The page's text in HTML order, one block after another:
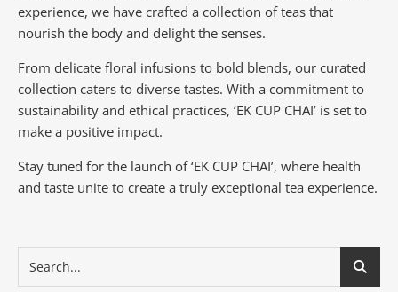
experience, we have crafted a collection of teas that
nourish the body and delight the senses.
From delicate floral infusions to bold blends, our curated
collection caters to diverse tastes. With a commitment to
sustainability and ethical practices, ‘EK CUP CHAI’ is set to
make a positive impact.
Stay tuned for the launch of ‘EK CUP CHAI’, where health
and taste unite to create a truly exceptional tea experience.